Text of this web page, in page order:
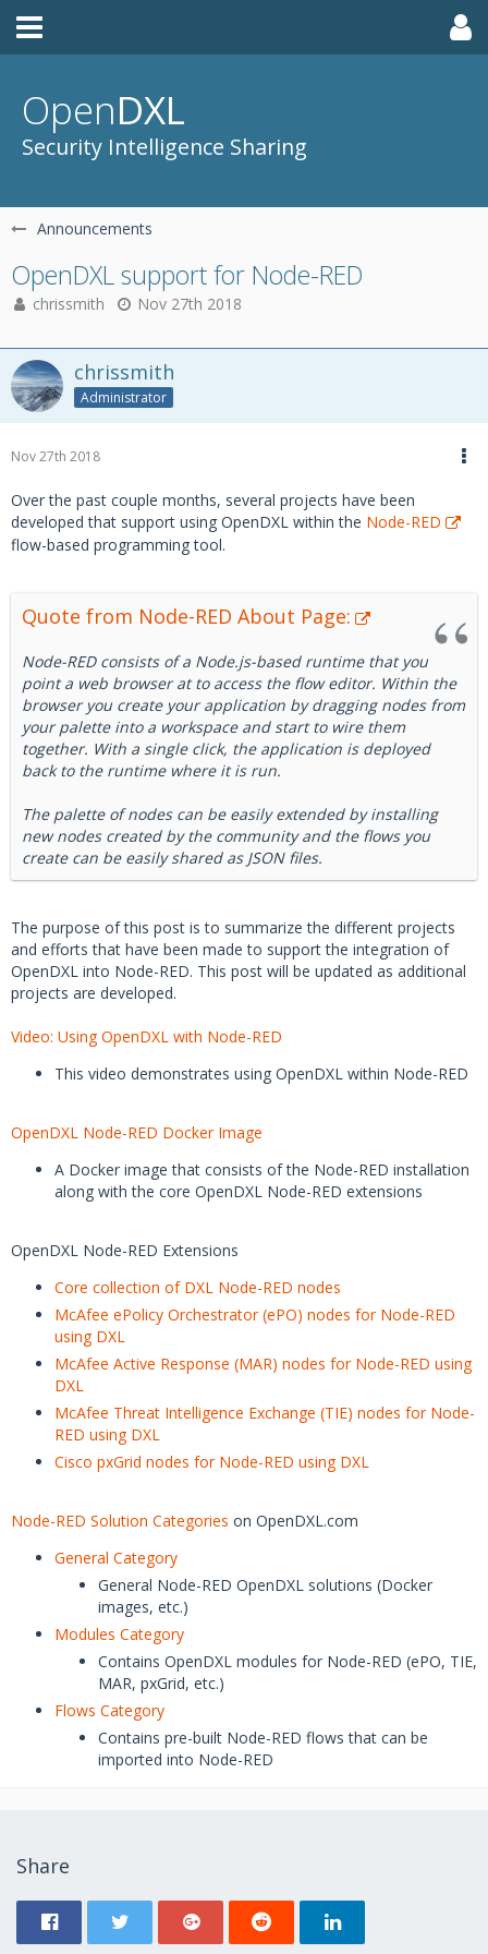
OpenDXL
Security Intelligence Sharing
Announcements
OpenDXL support for Node-RED
chrissmith Nov 27th 2018
chrissmith
Administrator
Nov 27th 2018
Over the past couple months, several projects have been
developed that support using OpenDXL within the Node-RED
flow-based programming tool.
Quote from Node-RED About Page:
Node-RED consists of a Node.js-based runtime that you
point a web browser at to access the flow editor. Within the
browser you create your application by dragging nodes from
your palette into a workspace and start to wire them
together. With a single click, the application is deployed
back to the runtime where it is run.
The palette of nodes can be easily extended by installing
new nodes created by the community and the flows you
create can be easily shared as JSON files.
The purpose of this post is to summarize the different projects
and efforts that have been made to support the integration of
OpenDXL into Node-RED. This post will be updated as additional
projects are developed.
Video: Using OpenDXL with Node-RED
This video demonstrates using OpenDXL within Node-RED
OpenDXL Node-RED Docker Image
A Docker image that consists of the Node-RED installation
along with the core OpenDXL Node-RED extensions
OpenDXL Node-RED Extensions
Core collection of DXL Node-RED nodes
McAfee ePolicy Orchestrator (ePO) nodes for Node-RED
using DXL
McAfee Active Response (MAR) nodes for Node-RED using
DXL
McAfee Threat Intelligence Exchange (TIE) nodes for Node-
RED using DXL
Cisco pxGrid nodes for Node-RED using DXL
Node-RED Solution Categories on OpenDXL.com
General Category
General Node-RED OpenDXL solutions (Docker
images, etc.)
Modules Category
Contains OpenDXL modules for Node-RED (ePO, TIE,
MAR, pxGrid, etc.)
Flows Category
Contains pre-built Node-RED flows that can be
imported into Node-RED
Share